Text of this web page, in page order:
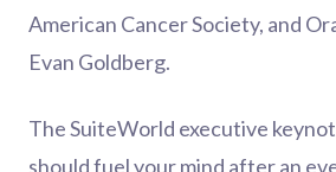
American Cancer Society, and
Evan Goldberg.
The SuiteWorld executive
should fuel your mind after an